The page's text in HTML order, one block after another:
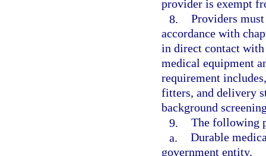
provider is exempt
8. Providers
accordance with
in direct contact
medical equipment
requirement
fitters, and delivery
background
9. The following
a. Durable
government entity.